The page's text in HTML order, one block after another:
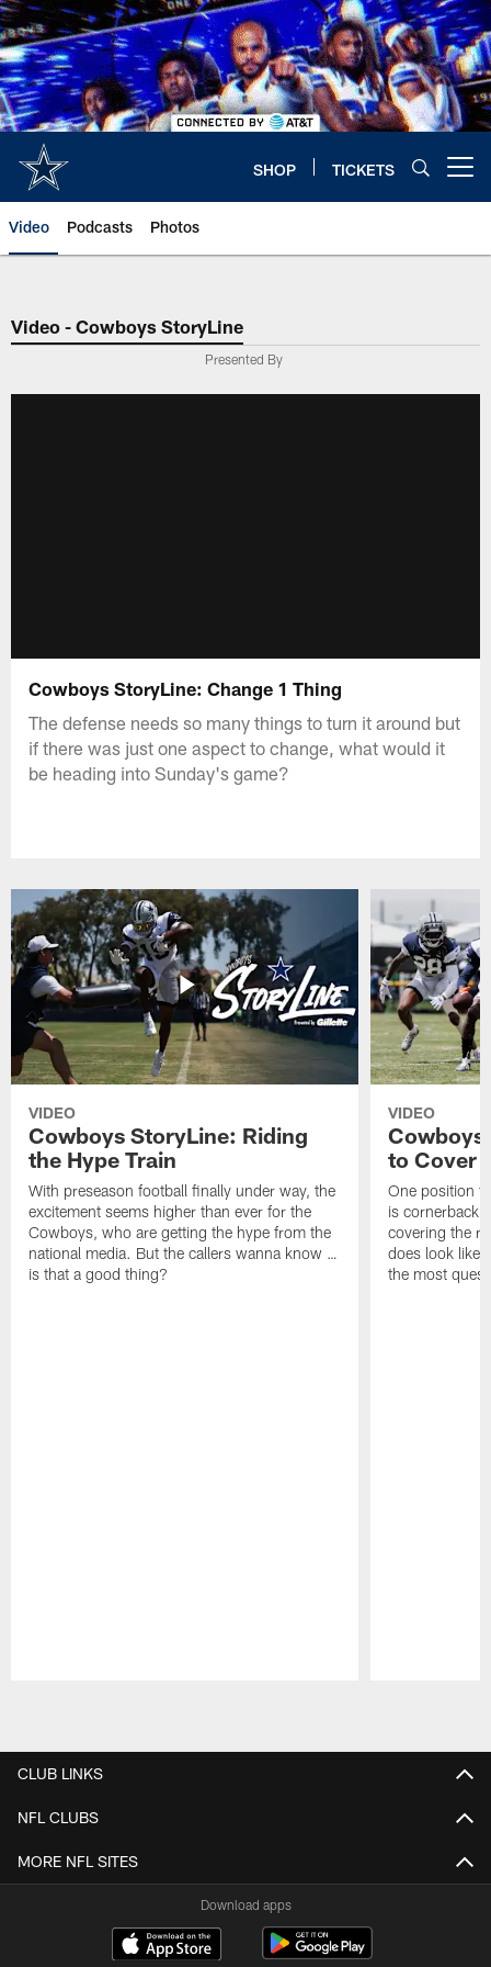
Skip
to
main
content
SHOP TICKETS
Video Podcasts Photos
Video - Cowboys StoryLine
Presented By
Cowboys StoryLine: Change 1 Thing
The defense needs so many things to turn it around but
if there was just one aspect to change, what would it
be heading into Sunday's game?
VIDEO
Cowboys StoryLine: Riding
the Hype Train
With preseason football finally under way, the
excitement seems higher than ever for the
Cowboys, who are getting the hype from the
national media. But the callers wanna know …
is that a good thing?
VIDEO
Cowboys
to Cover
One position
is cornerback
covering the
does look like
the most
CLUB LINKS
NFL CLUBS
MORE NFL SITES
Download apps